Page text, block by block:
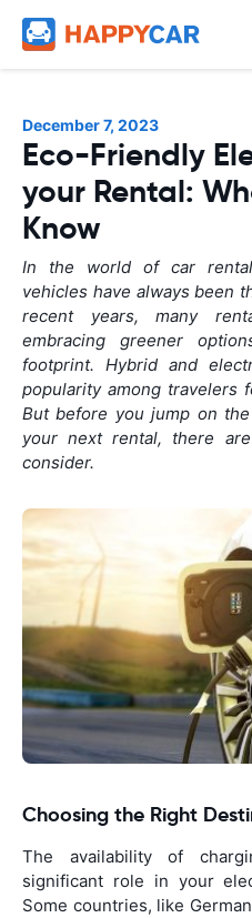
December 7, 2023
Eco-Friendly
your Rental:
Know
In the world of car
vehicles have always been
recent years, many
embracing greener
footprint. Hybrid and
popularity among travelers
But before you jump on
your next rental, there
consider.
Choosing the Right
The availability of
significant role in your
Some countries, like